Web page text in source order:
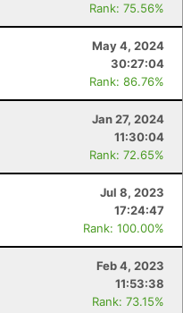
Rank: 75.56%
May 4, 2024
30:27:04
Rank: 86.76%
Jan 27, 2024
11:30:04
Rank: 72.65%
Jul 8, 2023
17:24:47
Rank: 100.00%
Feb 4, 2023
11:53:38
Rank: 73.15%